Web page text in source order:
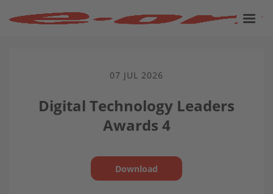
07 JUL 2026
Digital Technology Leaders
Awards 4
Download